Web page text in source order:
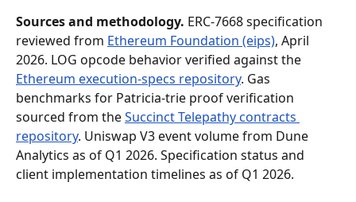
Sources and methodology. ERC-7668 specification
reviewed from Ethereum Foundation (eips), April
2026. LOG opcode behavior verified against the
Ethereum execution-specs repository. Gas
benchmarks for Patricia-trie proof verification
sourced from the Succinct Telepathy contracts
repository. Uniswap V3 event volume from Dune
Analytics as of Q1 2026. Specification status and
client implementation timelines as of Q1 2026.